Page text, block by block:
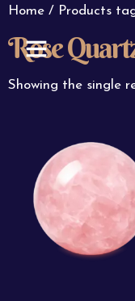
Home / Products
Rose
Showing the single